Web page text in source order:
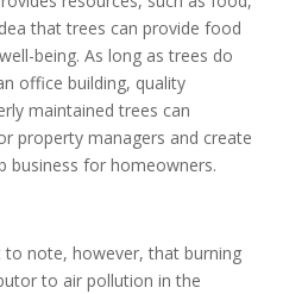
that trees can provide food
being. As long as trees do
office building, quality
maintained trees can
property managers and create
business for homeowners.
note, however, that burning
to air pollution in the